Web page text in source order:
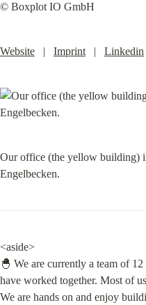
© Boxplot IO GmbH
Website
   |
Imprint
   |
Linkedin
Our office (the yellow building)
Engelbecken.
<aside>
🐣 We are currently a team of
have worked together. Most of
We are hands on and enjoy